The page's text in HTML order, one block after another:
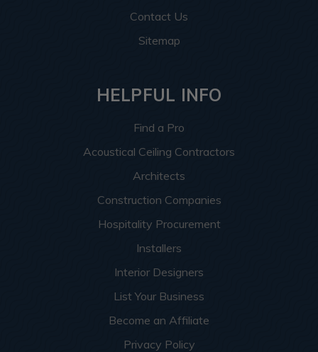
Contact Us
Sitemap
HELPFUL INFO
Find a Pro
Acoustical Ceiling Contractors
Architects
Construction Companies
Hospitality Procurement
Installers
Interior Designers
List Your Business
Become an Affiliate
Privacy Policy